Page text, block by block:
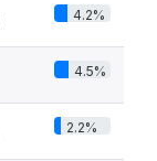
4.2%
4.5%
2.2%